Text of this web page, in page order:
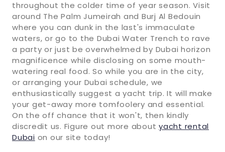
throughout the colder time of year season. Visit
around The Palm Jumeirah and Burj Al Bedouin
where you can dunk in the last's immaculate
waters, or go to the Dubai Water Trench to rave
a party or just be overwhelmed by Dubai horizon
magnificence while disclosing on some mouth-
watering real food. So while you are in the city,
or arranging your Dubai schedule, we
enthusiastically suggest a yacht trip. It will make
your get-away more tomfoolery and essential.
On the off chance that it won't, then kindly
discredit us. Figure out more about yacht rental
Dubai on our site today!